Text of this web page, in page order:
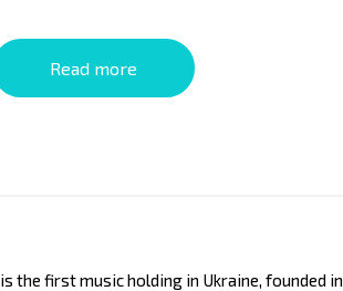
Read more
is the first music holding in Ukraine, founded in